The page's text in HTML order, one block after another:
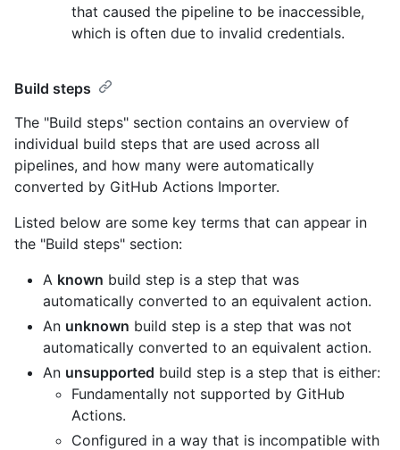
that caused the pipeline to be inaccessible,
which is often due to invalid credentials.
Build steps
The "Build steps" section contains an overview of
individual build steps that are used across all
pipelines, and how many were automatically
converted by GitHub Actions Importer.
Listed below are some key terms that can appear in
the "Build steps" section:
A known build step is a step that was
automatically converted to an equivalent action.
An unknown build step is a step that was not
automatically converted to an equivalent action.
An unsupported build step is a step that is either:
Fundamentally not supported by GitHub
Actions.
Configured in a way that is incompatible with